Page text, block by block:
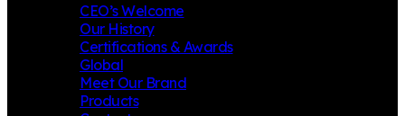
CEO’s Welcome
Our History
Certifications & Awards
Global
Meet Our Brand
Products